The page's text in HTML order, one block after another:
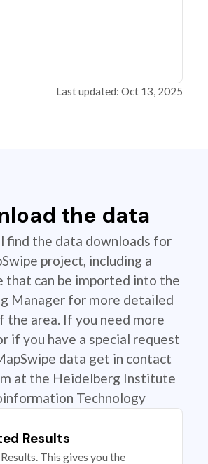
Last updated: Oct 13, 2025
the data
find the data downloads for
project, including a
that can be imported into the
Manager for more detailed
the area. If you need more
if you have a special request
data get in contact
at the Heidelberg Institute
Technology
Results
This gives you the